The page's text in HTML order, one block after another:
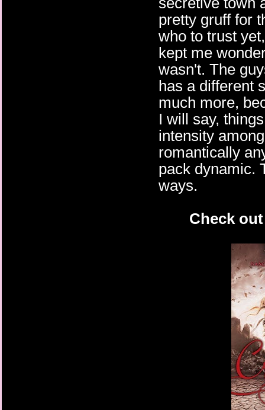
pretty gruff for
who to trust
kept me
wasn't. The
has a different
much more,
I will say,
intensity
romantically
pack dynamic.
ways.
Check